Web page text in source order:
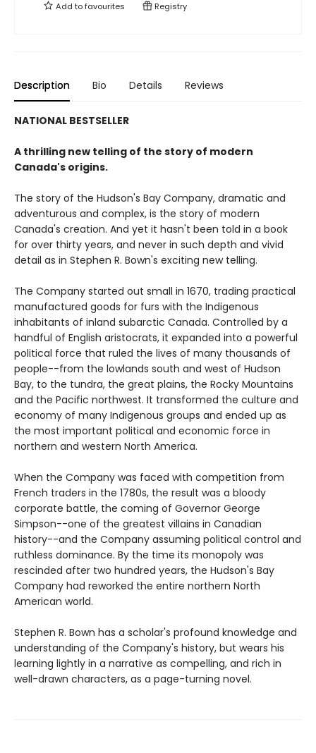
Add tofavourites Registry
Description Bio Details Reviews
NATIONAL BESTSELLER
A thrilling new telling of the story of modern
Canada's origins.
The story of the Hudson's Bay Company, dramatic and
adventurous and complex, is the story of modern
Canada's creation. And yet it hasn't been told in a book
for over thirty years, and never in such depth and vivid
detail as in Stephen R. Bown's exciting new telling.
The Company started out small in 1670, trading practical
manufactured goods for furs with the Indigenous
inhabitants of inland subarctic Canada. Controlled by a
handful of English aristocrats, it expanded into a powerful
political force that ruled the lives of many thousands of
people--from the lowlands south and west of Hudson
Bay, to the tundra, the great plains, the Rocky Mountains
and the Pacific northwest. It transformed the culture and
economy of many Indigenous groups and ended up as
the most important political and economic force in
northern and western North America.
When the Company was faced with competition from
French traders in the 1780s, the result was a bloody
corporate battle, the coming of Governor George
Simpson--one of the greatest villains in Canadian
history--and the Company assuming political control and
ruthless dominance. By the time its monopoly was
rescinded after two hundred years, the Hudson's Bay
Company had reworked the entire northern North
American world.
Stephen R. Bown has a scholar's profound knowledge and
understanding of the Company's history, but wears his
learning lightly in a narrative as compelling, and rich in
well-drawn characters, as a page-turning novel.